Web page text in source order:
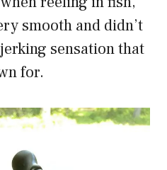
smooth and didn’t
sensation that
for.